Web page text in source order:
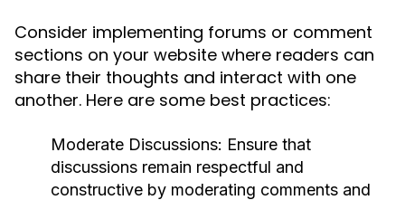
Consider implementing forums or comment
sections on your website where readers can
share their thoughts and interact with one
another. Here are some best practices:
Moderate Discussions: Ensure that
discussions remain respectful and
constructive by moderating comments and